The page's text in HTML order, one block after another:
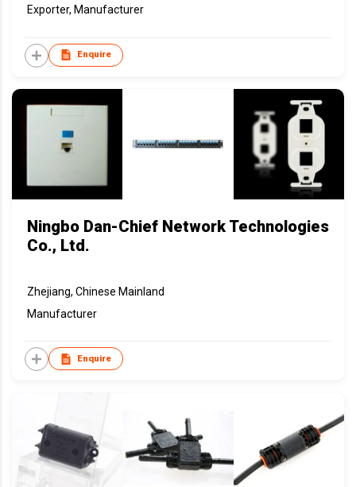
Exporter, Manufacturer
Enquire
Ningbo Dan-Chief Network Technologies
Co., Ltd.
Zhejiang, Chinese Mainland
Manufacturer
Enquire